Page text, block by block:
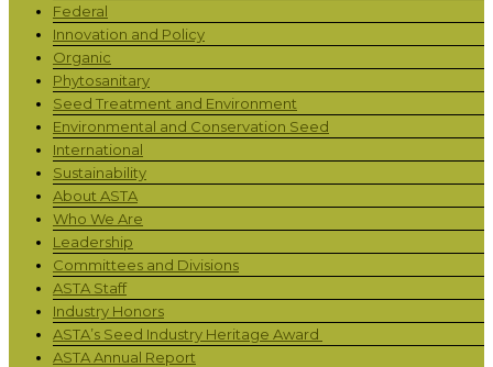
Federal
Innovation and Policy
Organic
Phytosanitary
Seed Treatment and Environment
Environmental and Conservation Seed
International
Sustainability
About ASTA
Who We Are
Leadership
Committees and Divisions
ASTA Staff
Industry Honors
ASTA’s Seed Industry Heritage Award
ASTA Annual Report